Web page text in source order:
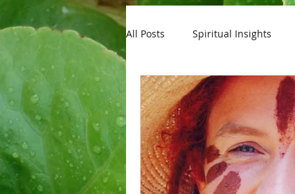
All Posts Spiritual Insights